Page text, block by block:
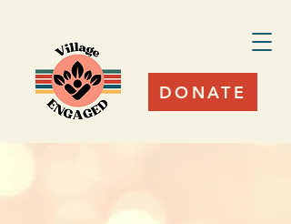
DONATE